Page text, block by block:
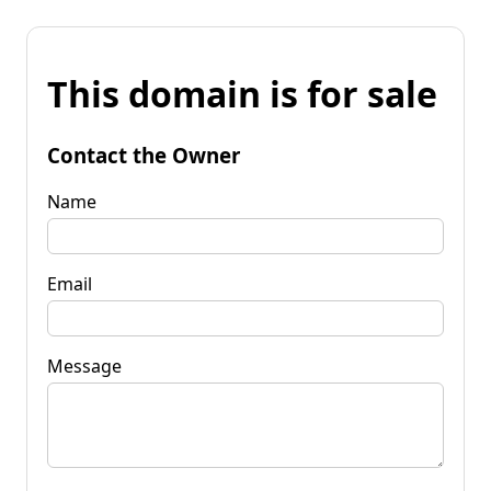
This domain is for sale
Contact the Owner
Name
Email
Message